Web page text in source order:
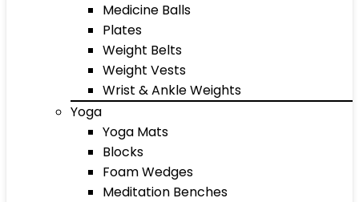
Medicine Balls
Plates
Weight Belts
Weight Vests
Wrist & Ankle Weights
Yoga
Yoga Mats
Blocks
Foam Wedges
Meditation Benches